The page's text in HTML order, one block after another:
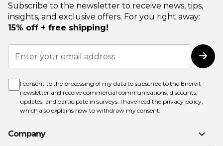
Subscribe to the newsletter to receive news, tips,
insights, and exclusive offers. For you right away:
15% off + free shipping!
Sign
Up
for
Newsletter:
I consent to the processing of my data to subscribe to the Enervit
newsletter and receive commercial communications, discounts,
updates, and participate in surveys. I have read the privacy policy,
which also explains how to withdraw my consent.
Company